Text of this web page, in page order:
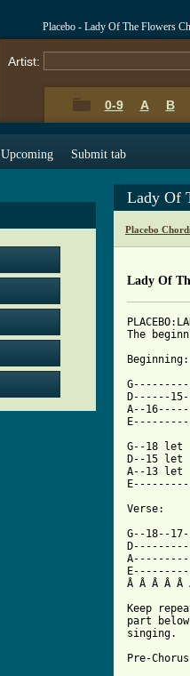
Placebo - Lady Of The Flowers
Artist:
0-9 A B
Upcoming Submit tab
Lady Of
Placebo
Lady Of
The
Beginning:
D------
A--
G--18
D--15
A--13
Verse:
G--18--
Â Â Â Â
Keep
part
singing.
Pre-